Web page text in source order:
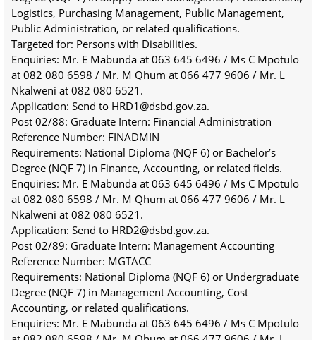
Logistics, Purchasing Management, Public Management,
Public Administration, or related qualifications.
Targeted for: Persons with Disabilities.
Enquiries: Mr. E Mabunda at 063 645 6496 / Ms C Mpotulo
at 082 080 6598 / Mr. M Qhum at 066 477 9606 / Mr. L
Nkalweni at 082 080 6521.
Application: Send to HRD1@dsbd.gov.za.
Post 02/88: Graduate Intern: Financial Administration
Reference Number: FINADMIN
Requirements: National Diploma (NQF 6) or Bachelor’s
Degree (NQF 7) in Finance, Accounting, or related fields.
Enquiries: Mr. E Mabunda at 063 645 6496 / Ms C Mpotulo
at 082 080 6598 / Mr. M Qhum at 066 477 9606 / Mr. L
Nkalweni at 082 080 6521.
Application: Send to HRD2@dsbd.gov.za.
Post 02/89: Graduate Intern: Management Accounting
Reference Number: MGTACC
Requirements: National Diploma (NQF 6) or Undergraduate
Degree (NQF 7) in Management Accounting, Cost
Accounting, or related qualifications.
Enquiries: Mr. E Mabunda at 063 645 6496 / Ms C Mpotulo